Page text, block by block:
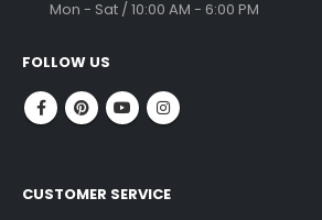
Mon - Sat / 10:00 AM - 6:00 PM
FOLLOW US
CUSTOMER SERVICE